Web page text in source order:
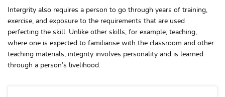
Intergrity also requires a person to go through years of training,
exercise, and exposure to the requirements that are used
perfecting the skill. Unlike other skills, for example, teaching,
where one is expected to familiarise with the classroom and other
teaching materials, integrity involves personality and is learned
through a person’s livelihood.